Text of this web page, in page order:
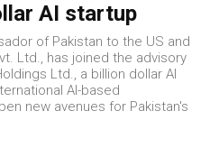
AI startup
of Pakistan to the US and
Ltd., has joined the advisory
Ltd., a billion dollar AI
AI-based
new avenues for Pakistan's